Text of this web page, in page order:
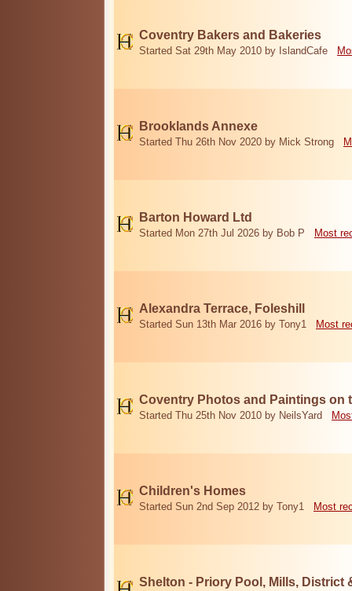
Coventry Bakers and Bakeries
Started Sat 29th May 2010 by IslandCafe
Brooklands Annexe
Started Thu 26th Nov 2020 by Mick Strong
Barton Howard Ltd
Started Mon 27th Jul 2026 by Bob P Most
Alexandra Terrace, Foleshill
Started Sun 13th Mar 2016 by Tony1 Most
Coventry Photos and Paintings on
Started Thu 25th Nov 2010 by NeilsYard
Children's Homes
Started Sun 2nd Sep 2012 by Tony1 Most
Shelton - Priory Pool, Mills, District